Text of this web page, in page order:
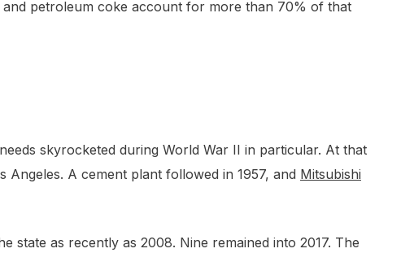
petroleum coke account for more than 70% of that
skyrocketed during World War II in particular. At that
A cement plant followed in 1957, and Mitsubishi
state as recently as 2008. Nine remained into 2017. The